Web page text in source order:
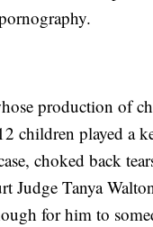
production of
children played a
choked back
Judge Tanya
for him to